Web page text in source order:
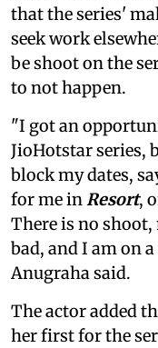
that the series'
seek work
be shoot on the
to not happen.
"I got an
JioHotstar series,
block my dates,
for me in Resort,
There is no
bad, and I am on
Anugraha said.
The actor added
her first for the